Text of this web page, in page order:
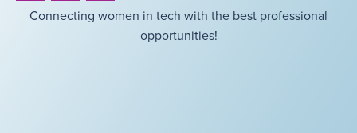
Connecting women in tech with the best professional
opportunities!